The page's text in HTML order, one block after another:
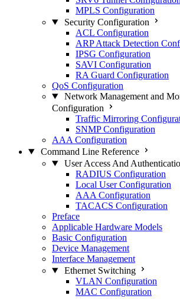
MPLS Configuration
Security Configuration
ACL Configuration
ARP Attack Detection
IPSG Configuration
SAVI Configuration
RA Guard Configuration
QoS Configuration
Network Management and
Configuration
Traffic Mirroring
SNMP Configuration
AAA Configuration
Command Line Reference
User Access And
RADIUS Configuration
Local User Configuration
AAA Configuration
TACACS Configuration
Preface
Applicable Hardware Models
Basic Configuration
Device Management
Interface Management
Ethernet Switching
VLAN Configuration
MAC Configuration